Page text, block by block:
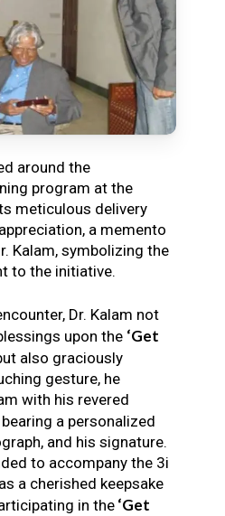
around the
program at the
meticulous delivery
a memento
Kalam, symbolizing the
to the initiative.
Dr. Kalam not
upon the ‘Get
also graciously
gesture, he
with his revered
bearing a personalized
and his signature.
to accompany the 3i
a cherished keepsake
in the‘Get